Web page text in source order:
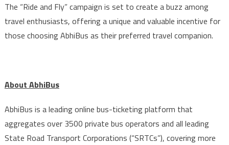
The “Ride and Fly” campaign is set to create a buzz among
travel enthusiasts, offering a unique and valuable incentive for
those choosing AbhiBus as their preferred travel companion.
About AbhiBus
AbhiBus is a leading online bus-ticketing platform that
aggregates over 3500 private bus operators and all leading
State Road Transport Corporations (“SRTCs”), covering more